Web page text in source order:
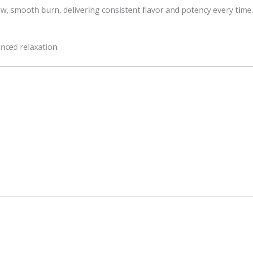
smooth burn, delivering consistent flavor and potency every time.
relaxation